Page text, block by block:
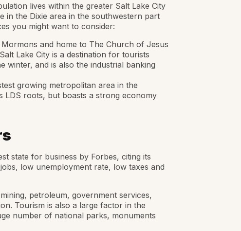
lives within the greater Salt Lake City
in the Dixie area in the southwestern part
you might want to consider:
and home to The Church of Jesus
Lake City is a destination for tourists
winter, and is also the industrial banking
growing metropolitan area in the
LDS roots, but boasts a strong economy
state for business by Forbes, citing its
low unemployment rate, low taxes and
petroleum, government services,
Tourism is also a large factor in the
number of national parks, monuments